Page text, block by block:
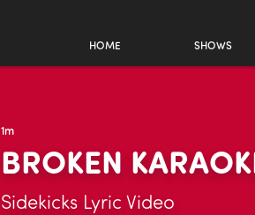
HOME SHOWS
1m
BROKEN
Sidekicks Lyric Video